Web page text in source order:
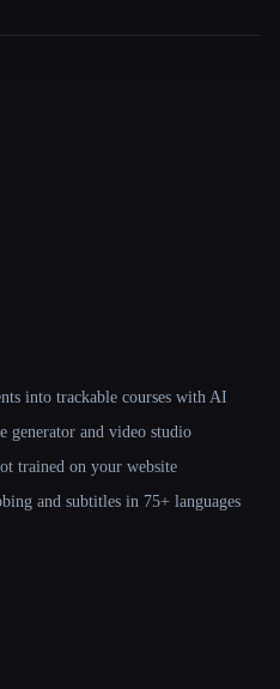
into trackable courses with AI
and video studio
trained on your website
and subtitles in 75+ languages